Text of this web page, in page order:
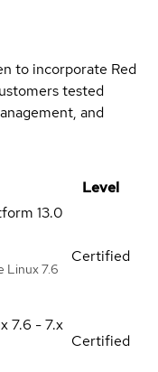
to incorporate Red
tested
and
Level
13.0
Linux 7.6
Certified
7.6 - 7.x
Certified